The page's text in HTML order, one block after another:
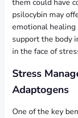
them could have
psilocybin may
emotional healing
support the body
in the face of
Stress
Adaptogens
One of the key